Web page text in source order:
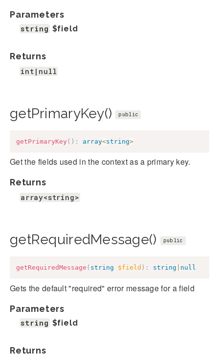
Parameters
string $field
Returns
int|null
getPrimaryKey() public
getPrimaryKey ( ) : array<string>
Get the fields used in the context as a primary key.
Returns
array<string>
getRequiredMessage() public
getRequiredMessage ( string $field ) : string null
Gets the default "required" error message for a field
Parameters
string $field
Returns